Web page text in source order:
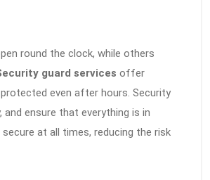
round the clock, while others
guard services offer
even after hours. Security
ensure that everything is in
at all times, reducing the risk